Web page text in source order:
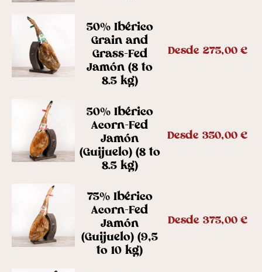
50% Ibérico
Grain and
Grass-Fed
Jamón (8 to
8.5 kg)
Desde 275,00€
50% Ibérico
Acorn-Fed
Jamón
(Guijuelo) (8 to
8.5 kg)
Desde350,00€
75% Ibérico
Acorn-Fed
Jamón
(Guijuelo) (9,5
to 10 kg)
Desde 375,00€